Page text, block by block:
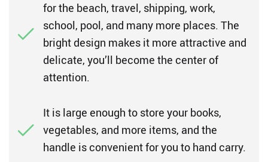
for the beach, travel, shipping, work,
school, pool, and many more places. The
bright design makes it more attractive and
delicate, you’ll become the center of
attention.
It is large enough to store your books,
vegetables, and more items, and the
handle is convenient for you to hand carry.